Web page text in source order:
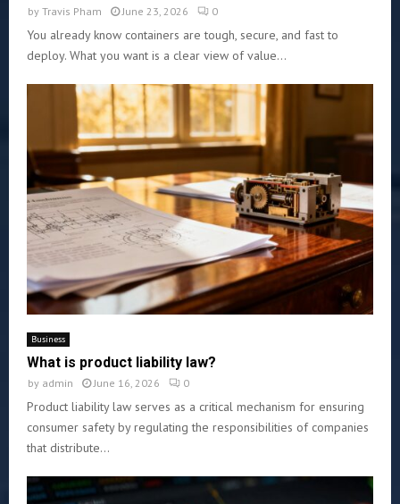
by Travis Pham June 23, 2026 0
You already know containers are tough, secure, and fast to
deploy. What you want is a clear view of value...
Business
What is product liability law?
by admin June 16, 2026 0
Product liability law serves as a critical mechanism for ensuring
consumer safety by regulating the responsibilities of companies
that distribute...